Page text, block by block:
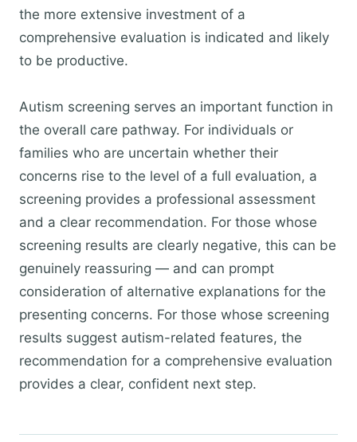
the more extensive investment of a
comprehensive evaluation is indicated and likely
to be productive.
Autism screening serves an important function in
the overall care pathway. For individuals or
families who are uncertain whether their
concerns rise to the level of a full evaluation, a
screening provides a professional assessment
and a clear recommendation. For those whose
screening results are clearly negative, this can be
genuinely reassuring — and can prompt
consideration of alternative explanations for the
presenting concerns. For those whose screening
results suggest autism-related features, the
recommendation for a comprehensive evaluation
provides a clear, confident next step.